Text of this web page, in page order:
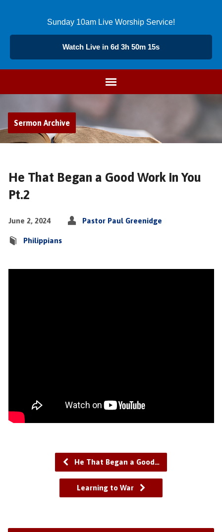
Sunday 10am Live Worship Service!
Watch Live in 6d 3h 50m 15s
Sermon Archive
He That Began a Good Work in You
Pt.2
June 2, 2024 Pastor Paul Greenidge
Philippians
He That Began a Good…
Learning to War